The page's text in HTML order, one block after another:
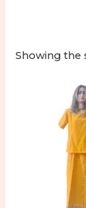
Showing the